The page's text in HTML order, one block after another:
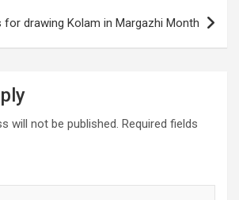
for drawing Kolam in Margazhi Month
will not be published. Required fields